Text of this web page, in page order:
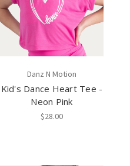
Danz N Motion
Kid's Dance Heart Tee -
Neon Pink
$28.00